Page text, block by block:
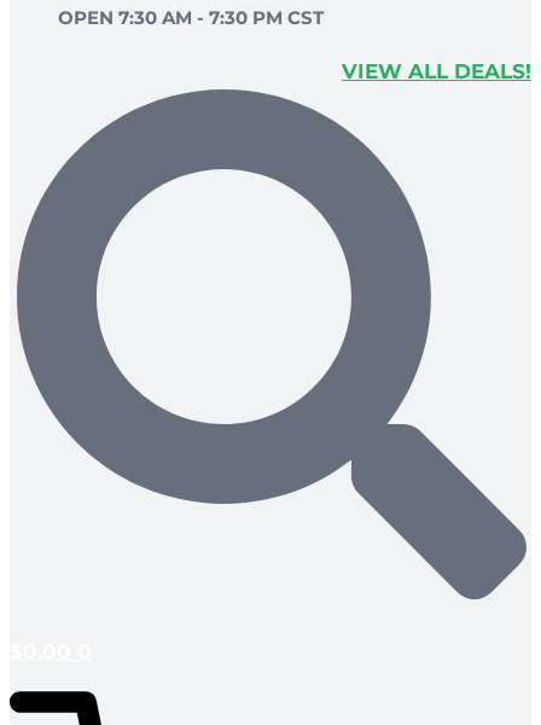
OPEN 7:30 AM - 7:30 PM CST
VIEW ALL DEALS!